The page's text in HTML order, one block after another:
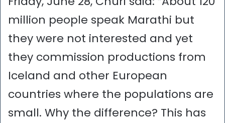
million people speak Marathi but
they were not interested and yet
they commission productions from
Iceland and other European
countries where the populations are
small. Why the difference? This has